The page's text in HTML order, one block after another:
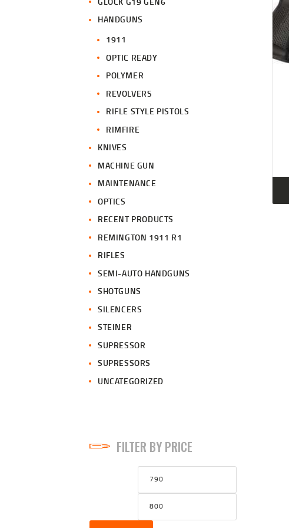
HANDGUNS
1911
OPTIC READY
POLYMER
REVOLVERS
RIFLE STYLE PISTOLS
RIMFIRE
KNIVES
MACHINE GUN
MAINTENANCE
OPTICS
RECENT PRODUCTS
REMINGTON 1911 R1
RIFLES
SEMI-AUTO HANDGUNS
SHOTGUNS
SILENCERS
STEINER
SUPRESSOR
SUPRESSORS
UNCATEGORIZED
FILTER BY PRICE
Min
price